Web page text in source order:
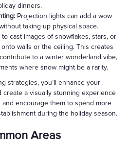
dinners.
Projection lights can add a wow
taking up physical space.
cast images of snowflakes, stars, or
walls or the ceiling. This creates
to a winter wonderland vibe,
where snow might be a rarity.
strategies, you’ll enhance your
create a visually stunning experience
encourage them to spend more
during the holiday season.
Areas